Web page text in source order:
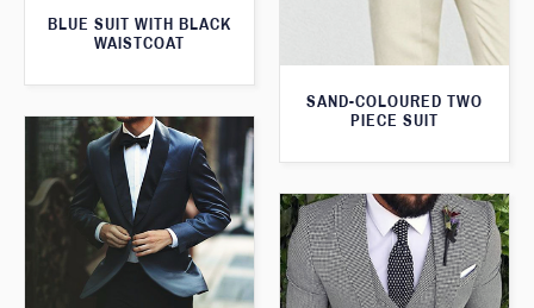
SAND-COLOURED TWO
PIECE SUIT
BLUE SUIT WITH BLACK
WAISTCOAT